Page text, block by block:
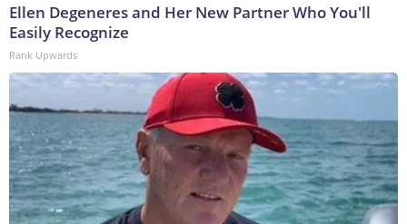
Ellen Degeneres and Her New Partner Who You'll
Easily Recognize
Rank Upwards